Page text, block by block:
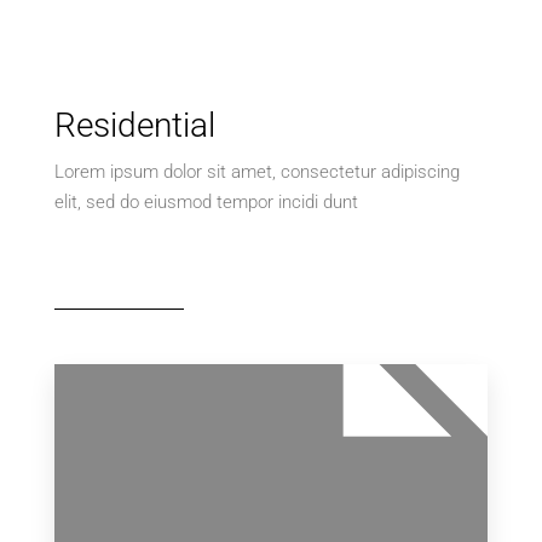
Residential
Lorem ipsum dolor sit amet, consectetur adipiscing
elit, sed do eiusmod tempor incidi dunt